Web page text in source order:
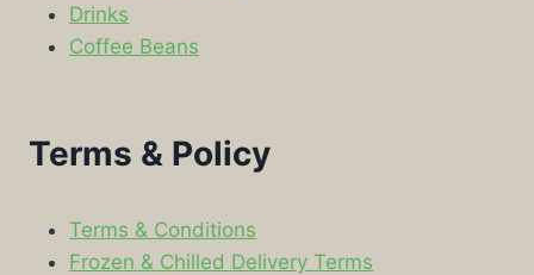
Drinks
Coffee Beans
Terms & Policy
Terms & Conditions
Frozen & Chilled Delivery Terms